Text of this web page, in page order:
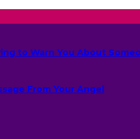
to Warn You About
From Your Angel